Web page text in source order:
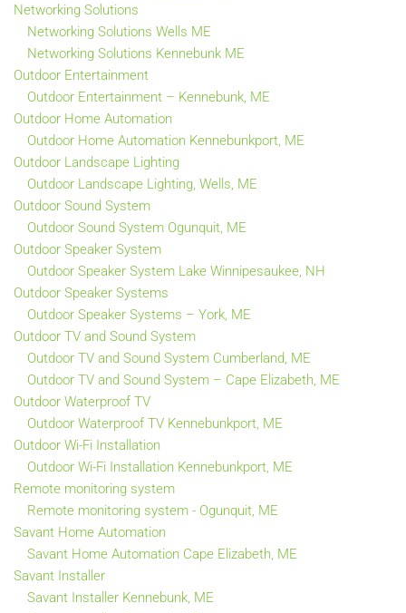
Networking Solutions
Networking Solutions Wells ME
Networking Solutions Kennebunk ME
Outdoor Entertainment
Outdoor Entertainment – Kennebunk, ME
Outdoor Home Automation
Outdoor Home Automation Kennebunkport, ME
Outdoor Landscape Lighting
Outdoor Landscape Lighting, Wells, ME
Outdoor Sound System
Outdoor Sound System Ogunquit, ME
Outdoor Speaker System
Outdoor Speaker System Lake Winnipesaukee, NH
Outdoor Speaker Systems
Outdoor Speaker Systems – York, ME
Outdoor TV and Sound System
Outdoor TV and Sound System Cumberland, ME
Outdoor TV and Sound System – Cape Elizabeth, ME
Outdoor Waterproof TV
Outdoor Waterproof TV Kennebunkport, ME
Outdoor Wi-Fi Installation
Outdoor Wi-Fi Installation Kennebunkport, ME
Remote monitoring system
Remote monitoring system - Ogunquit, ME
Savant Home Automation
Savant Home Automation Cape Elizabeth, ME
Savant Installer
Savant Installer Kennebunk, ME